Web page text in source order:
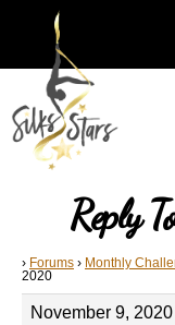
Reply
› Forums › Monthly
2020
November 9,